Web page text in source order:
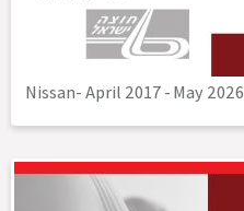
Nissan- April 2017-May 2026